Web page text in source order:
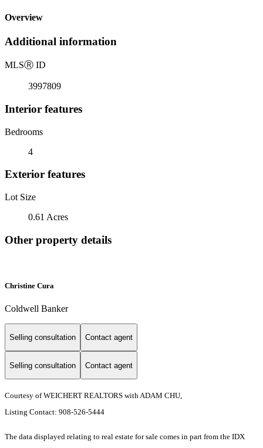
Overview
Additional information
MLSⓇ ID
3997809
Interior features
Bedrooms
4
Exterior features
Lot Size
0.61 Acres
Other property details
Christine Cura
Coldwell Banker
Selling consultation Contact agent
Selling consultation Contact agent
Courtesy of WEICHERT REALTORS with ADAM CHU,
Listing Contact: 908-526-5444
The data displayed relating to real estate for sale comes in part from the IDX